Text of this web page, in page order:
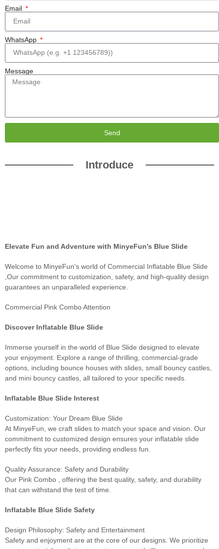
Email
WhatsApp
Message
Send
Introduce
Elevate Fun and Adventure with MinyeFun’s Blue Slide
Welcome to MinyeFun’s world of Commercial Inflatable Blue Slide
,Our commitment to customization, safety, and high-quality design
guarantees an unparalleled experience.
Commercial Pink Combo Attention
Discover Inflatable Blue Slide
Immerse yourself in the world of Blue Slide designed to elevate
your enjoyment. Explore a range of thrilling, commercial-grade
options, including bounce houses with slides, small bouncy castles,
and mini bouncy castles, all tailored to your specific needs.
Inflatable Blue Slide Interest
Customization: Your Dream Blue Slide
At MinyeFun, we craft slides to match your space and vision. Our
commitment to customized design ensures your inflatable slide
perfectly fits your needs, providing endless fun.
Quality Assurance: Safety and Durability
Our Pink Combo , offering the best quality, safety, and durability
that can withstand the test of time.
Inflatable Blue Slide Safety
Design Philosophy: Safety and Entertainment
Safety and enjoyment are at the core of our designs. We prioritize